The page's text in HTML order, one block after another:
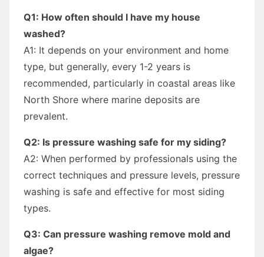
Q1: How often should I have my house
washed?
A1: It depends on your environment and home
type, but generally, every 1-2 years is
recommended, particularly in coastal areas like
North Shore where marine deposits are
prevalent.
Q2: Is pressure washing safe for my siding?
A2: When performed by professionals using the
correct techniques and pressure levels, pressure
washing is safe and effective for most siding
types.
Q3: Can pressure washing remove mold and
algae?